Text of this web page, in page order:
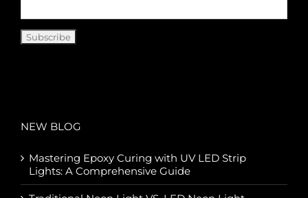
NEW BLOG
Mastering Epoxy Curing with UV LED Strip
Lights: A Comprehensive Guide